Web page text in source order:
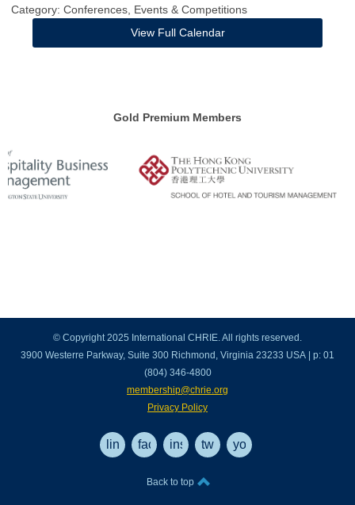
Category: Conferences, Events & Competitions
View Full Calendar
Gold Premium Members
© Copyright 2025 International CHRIE. All rights reserved.
3900 Westerre Parkway, Suite 300 Richmond, Virginia 23233 USA | p: 01
(804) 346-4800
membership@chrie.org
Privacy Policy
linkedinfacebookinstagram
twitteryoutube
Back to top